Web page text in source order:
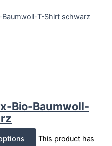
Bio-Baumwoll-
This product has